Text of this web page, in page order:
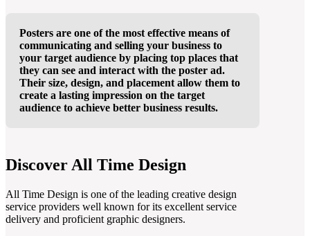
Posters are one of the most effective means of
communicating and selling your business to
your target audience by placing top places that
they can see and interact with the poster ad.
Their size, design, and placement allow them to
create a lasting impression on the target
audience to achieve better business results.
Discover All Time Design
All Time Design is one of the leading creative design
service providers well known for its excellent service
delivery and proficient graphic designers.